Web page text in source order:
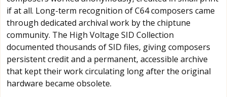
if at all. Long-term recognition of C64 composers came
through dedicated archival work by the chiptune
community. The High Voltage SID Collection
documented thousands of SID files, giving composers
persistent credit and a permanent, accessible archive
that kept their work circulating long after the original
hardware became obsolete.